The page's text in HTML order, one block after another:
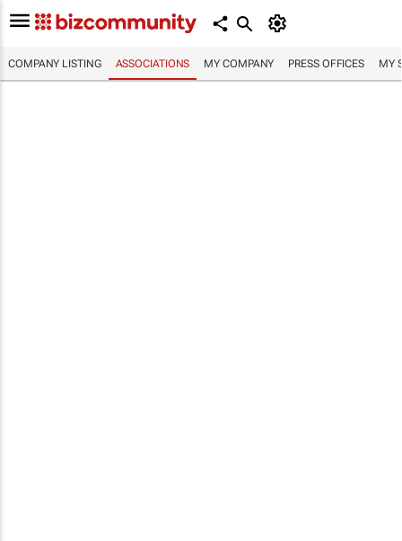
COMPANY LISTING ASSOCIATIONS MY COMPANY PRESS OFFICES MY